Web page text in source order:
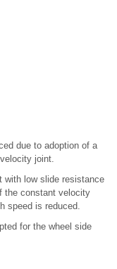
due to adoption of a
joint.
with low slide resistance
the constant velocity
speed is reduced.
for the wheel side